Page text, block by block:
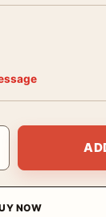
Post-it Note
NOW